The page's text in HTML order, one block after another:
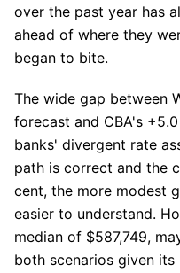
over the past year has
ahead of where they
began to bite.
The wide gap between
forecast and CBA's
banks' divergent rate
path is correct and the
cent, the more modest
easier to understand.
median of $587,749,
both scenarios given